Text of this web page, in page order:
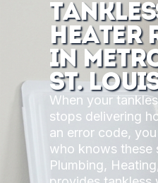
Heater
in
St.
When your
stops delivering
an error code,
who knows these
Plumbing,